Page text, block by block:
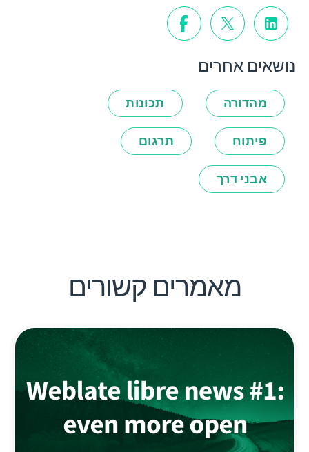
נושאים אחרים
מהדורה תכונות
פיתוח תרגום
אבני דרך
מאמרים קשורים